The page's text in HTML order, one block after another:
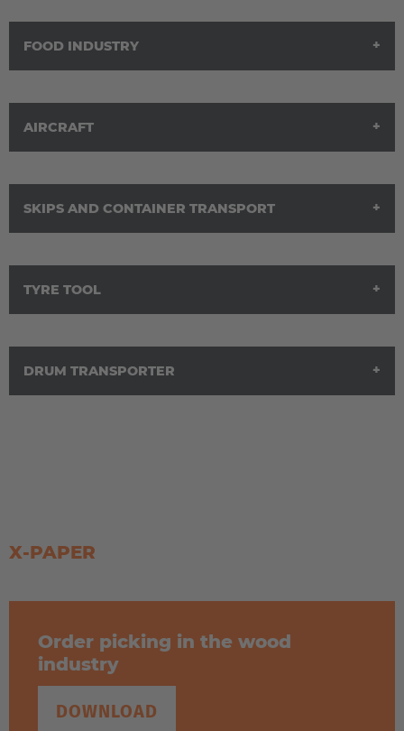
Solutions for the wood industry
FOOD INDUSTRY
Solutions for the food industry
AIRCRAFT
Solutions for the aircraft industry
SKIPS AND CONTAINER TRANSPORT
Solutions for skip and container transport
TYRE TOOL
Solutions for tire mold transport
DRUM TRANSPORTER
X-PAPER
Order picking in the wood
industry
DOWNLOAD